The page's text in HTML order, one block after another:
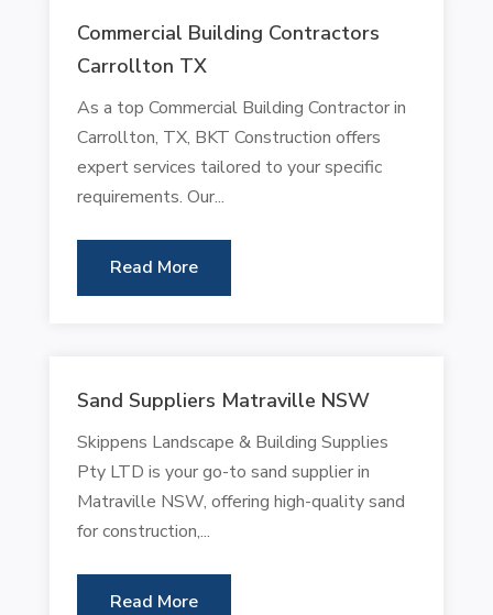
Commercial Building Contractors
Carrollton TX
As a top Commercial Building Contractor in
Carrollton, TX, BKT Construction offers
expert services tailored to your specific
requirements. Our...
Read More
Sand Suppliers Matraville NSW
Skippens Landscape & Building Supplies
Pty LTD is your go-to sand supplier in
Matraville NSW, offering high-quality sand
for construction,...
Read More